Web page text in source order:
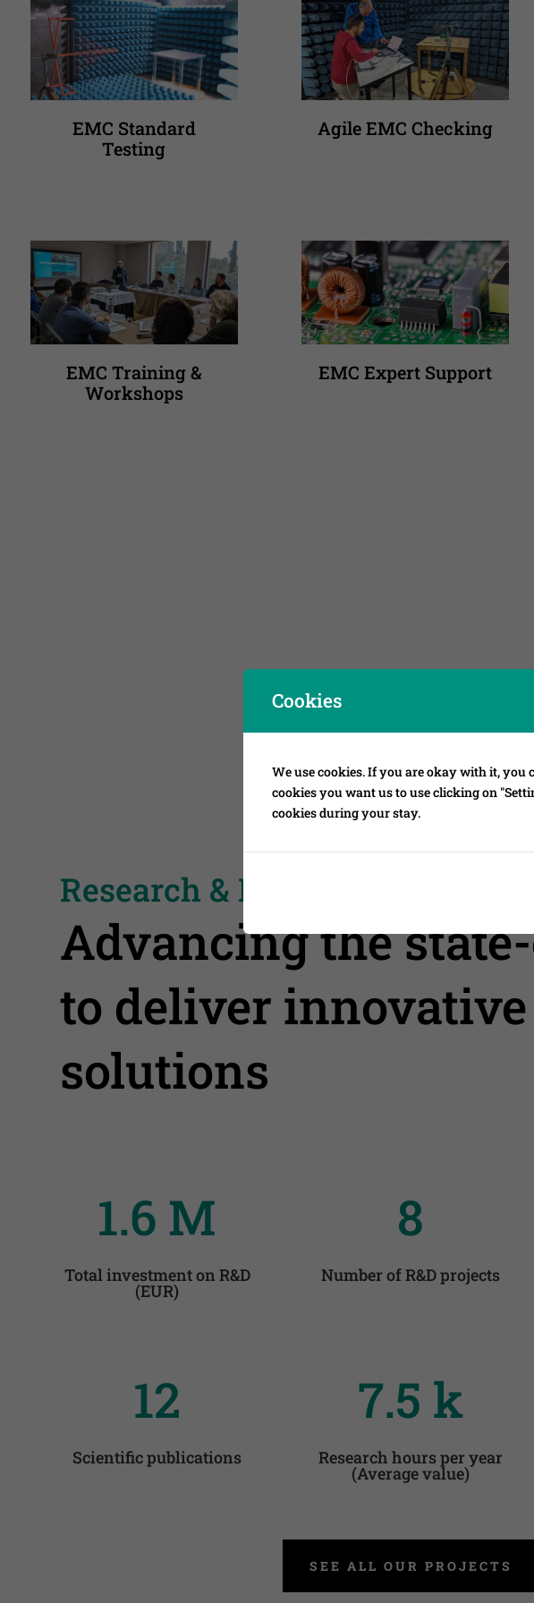
EMC Standard
Testing
Agile EMC Checking
EMC Training &
Workshops
EMC Expert Support
Research & Development
Advancing the
to deliver innovative
solutions
1.6 M
Total investment on R&D
(EUR)
8
Number of R&D projects
12
Scientific publications
7.5 k
Research hours per year
(Average value)
SEE ALL OUR PROJECTS
Cookies
We use cookies. If you are okay with it, you
cookies you want us to use clicking on
cookies during your stay.